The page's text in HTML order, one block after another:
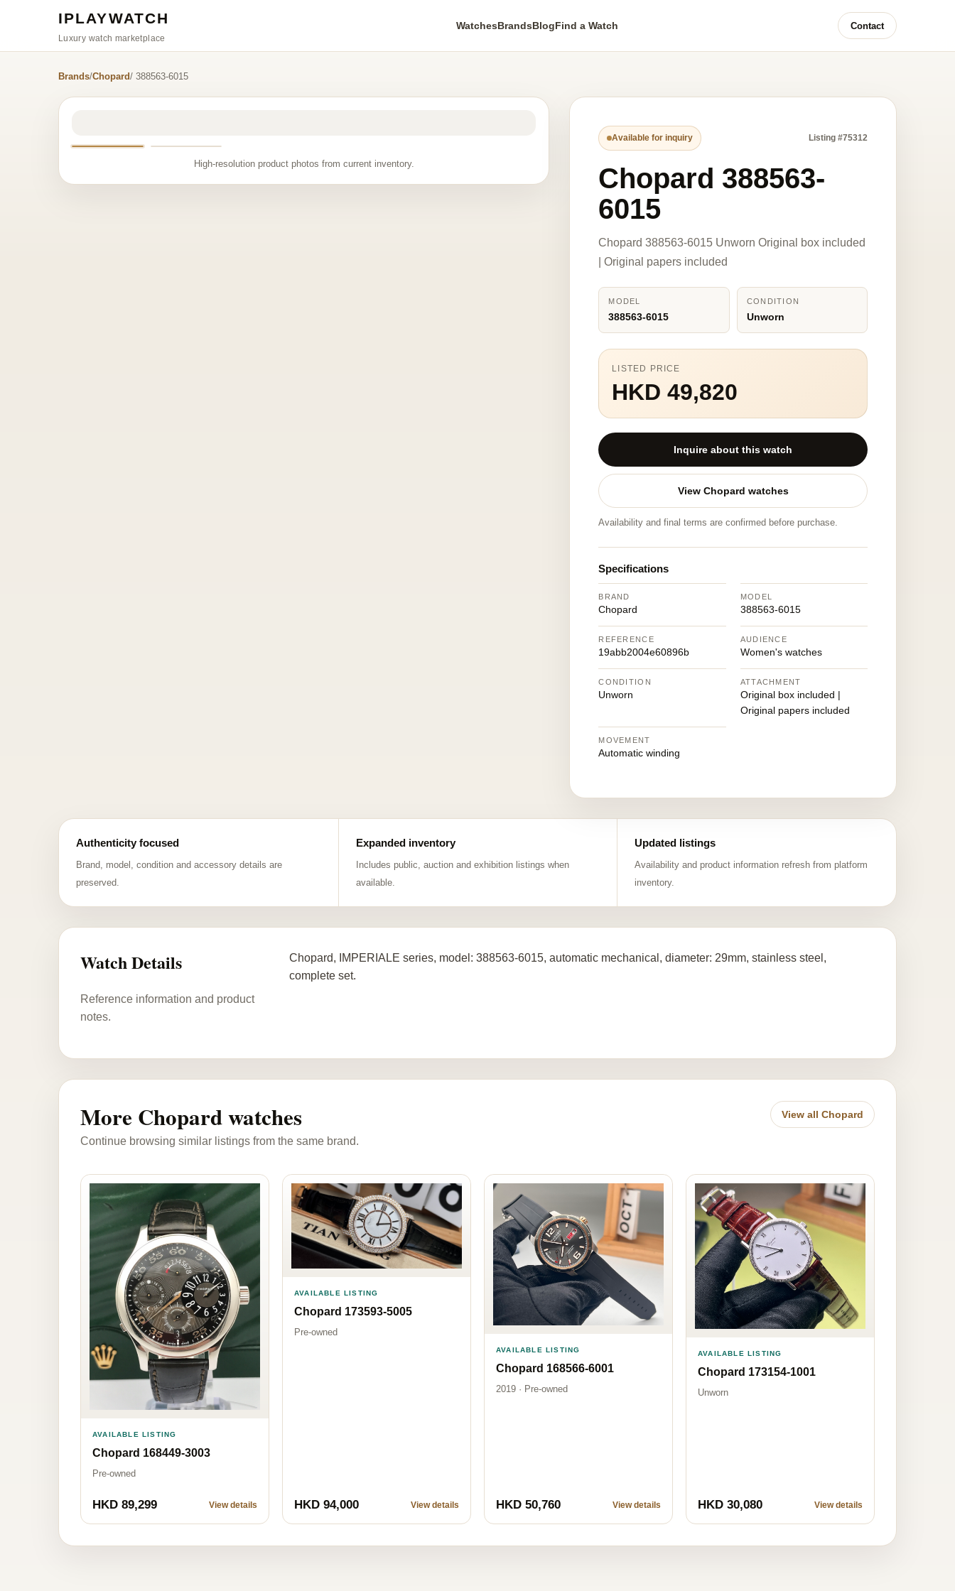
IPLAYWATCH
Luxury watch marketplace
WatchesBrandsBlogFind a Watch Contact
Brands/Chopard/ 388563-6015
High-resolution product photos from current inventory.
Available for inquiry Listing #75312
Chopard 388563-
6015
Chopard 388563-6015 Unworn Original box included
| Original papers included
MODEL
388563-6015
CONDITION
Unworn
LISTED PRICE
HKD 49,820
Inquire about this watch
View Chopard watches
Availability and final terms are confirmed before purchase.
Specifications
BRAND
Chopard
MODEL
388563-6015
REFERENCE
19abb2004e60896b
AUDIENCE
Women's watches
CONDITION
Unworn
ATTACHMENT
Original box included |
Original papers included
MOVEMENT
Automatic winding
Authenticity focused
Brand, model, condition and accessory details are
preserved.
Expanded inventory
Includes public, auction and exhibition listings when
available.
Updated listings
Availability and product information refresh from platform
inventory.
Watch Details
Reference information and product
notes.
Chopard, IMPERIALE series, model: 388563-6015, automatic mechanical, diameter: 29mm, stainless steel,
complete set.
More Chopard watches
Continue browsing similar listings from the same brand.
View all Chopard
AVAILABLE LISTING
Chopard 168449-3003
Pre-owned
HKD 89,299 View details
AVAILABLE LISTING
Chopard 173593-5005
Pre-owned
HKD 94,000 View details
AVAILABLE LISTING
Chopard 168566-6001
2019 · Pre-owned
HKD 50,760 View details
AVAILABLE LISTING
Chopard 173154-1001
Unworn
HKD 30,080 View details